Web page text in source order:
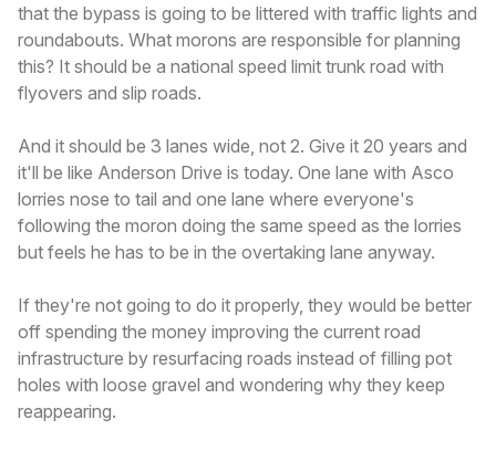
that the bypass is going to be littered with traffic lights and
roundabouts. What morons are responsible for planning
this? It should be a national speed limit trunk road with
flyovers and slip roads.
And it should be 3 lanes wide, not 2. Give it 20 years and
it'll be like Anderson Drive is today. One lane with Asco
lorries nose to tail and one lane where everyone's
following the moron doing the same speed as the lorries
but feels he has to be in the overtaking lane anyway.
If they're not going to do it properly, they would be better
off spending the money improving the current road
infrastructure by resurfacing roads instead of filling pot
holes with loose gravel and wondering why they keep
reappearing.